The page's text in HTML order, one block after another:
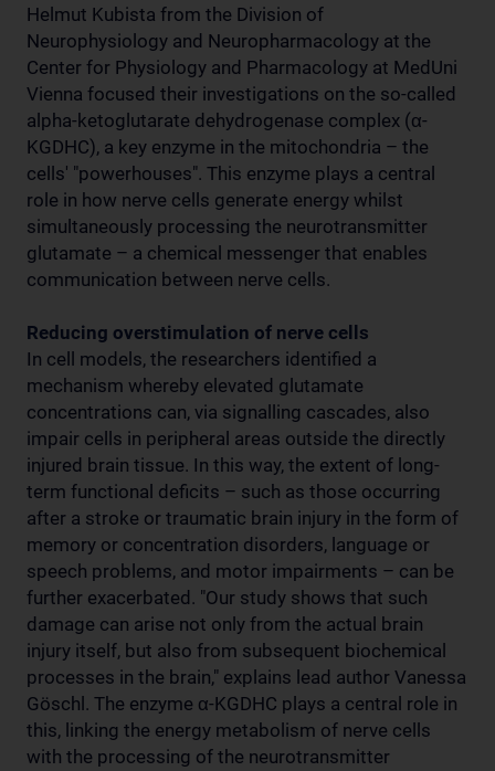
Helmut Kubista from the Division of
Neurophysiology and Neuropharmacology at the
Center for Physiology and Pharmacology at MedUni
Vienna focused their investigations on the so-called
alpha-ketoglutarate dehydrogenase complex (α-
KGDHC), a key enzyme in the mitochondria – the
cells' "powerhouses". This enzyme plays a central
role in how nerve cells generate energy whilst
simultaneously processing the neurotransmitter
glutamate – a chemical messenger that enables
communication between nerve cells.
Reducing overstimulation of nerve cells
In cell models, the researchers identified a
mechanism whereby elevated glutamate
concentrations can, via signalling cascades, also
impair cells in peripheral areas outside the directly
injured brain tissue. In this way, the extent of long-
term functional deficits – such as those occurring
after a stroke or traumatic brain injury in the form of
memory or concentration disorders, language or
speech problems, and motor impairments – can be
further exacerbated. "Our study shows that such
damage can arise not only from the actual brain
injury itself, but also from subsequent biochemical
processes in the brain," explains lead author Vanessa
Göschl. The enzyme α-KGDHC plays a central role in
this, linking the energy metabolism of nerve cells
with the processing of the neurotransmitter